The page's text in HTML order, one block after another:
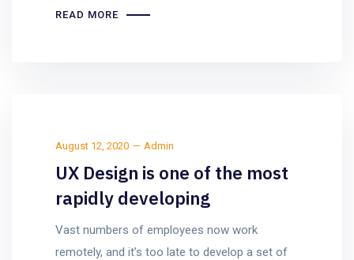
READ MORE
August 12, 2020 Admin
UX Design is one of the most
rapidly developing
Vast numbers of employees now work
remotely, and it’s too late to develop a set of